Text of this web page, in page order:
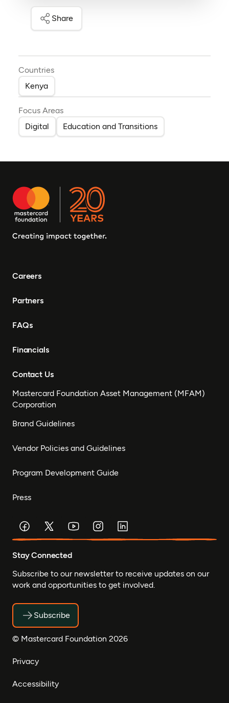
Share
Countries
Kenya
Focus Areas
Digital
Education and Transitions
Careers
Partners
FAQs
Financials
Contact Us
Mastercard Foundation Asset Management (MFAM)
Corporation
Brand Guidelines
Vendor Policies and Guidelines
Program Development Guide
Press
Stay Connected
Subscribe to our newsletter to receive updates on our
work and opportunities to get involved.
Subscribe
© Mastercard Foundation 2026
Privacy
Accessibility